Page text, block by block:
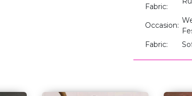
Fabric:
Occasion:
Fabric: